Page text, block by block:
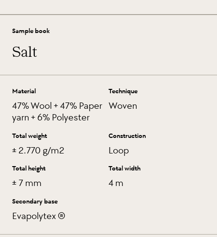
Sample book
Salt
Material
47% Wool + 47% Paper
yarn + 6% Polyester
Technique
Woven
Total weight
± 2.770 g/m2
Construction
Loop
Total height
± 7 mm
Total width
4 m
Secondary base
Evapolytex ®